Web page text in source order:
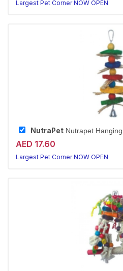
Largest Pet Corner NOW OPEN
NutraPet Nutrapet
AED 17.60
Largest Pet Corner NOW OPEN